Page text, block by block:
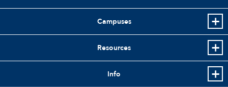
Campuses
Resources
Info